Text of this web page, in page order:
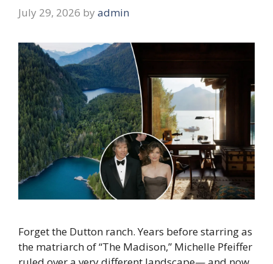
July 29, 2026 by admin
Forget the Dutton ranch. Years before starring as
the matriarch of “The Madison,” Michelle Pfeiffer